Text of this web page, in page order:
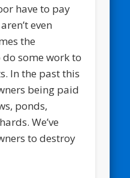
have to pay
even
the
some work to
In the past this
being paid
ponds,
We’ve
to destroy